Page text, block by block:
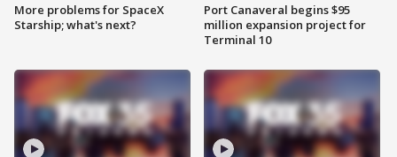
More problems for SpaceX
Starship; what's next?
Port Canaveral begins $95
million expansion project for
Terminal 10